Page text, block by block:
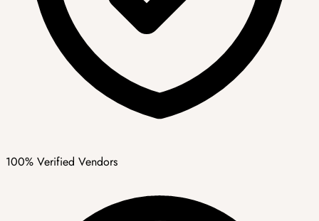
100% Verified Vendors